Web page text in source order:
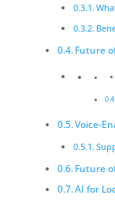
Future
Voice-
Future
AI for